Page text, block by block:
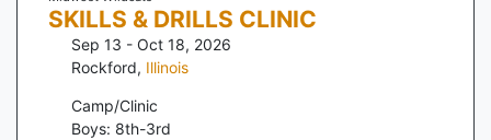
SKILLS & DRILLS CLINIC
Sep 13 - Oct 18, 2026
Rockford, Illinois
Camp/Clinic
Boys: 8th-3rd